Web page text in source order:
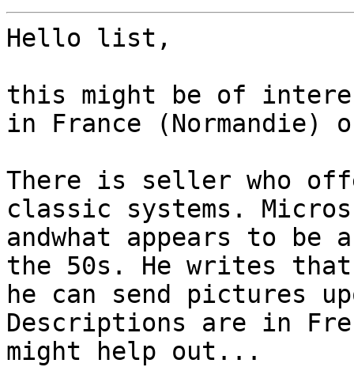
Hello list,
this might be of
in France
There is seller who
classic systems.
andwhat appears to be
the 50s. He writes
he can send pictures
Descriptions are in
might help out...